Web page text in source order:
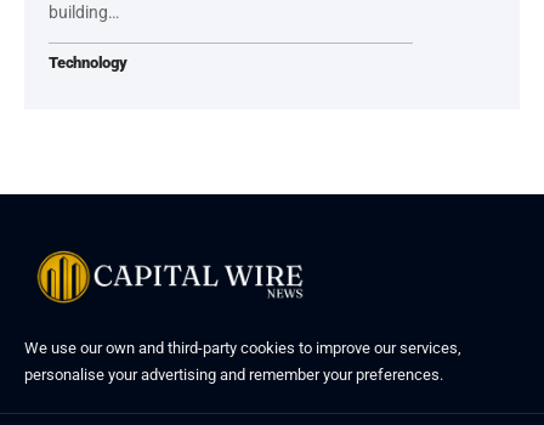
building…
Technology
We use our own and third-party cookies to improve our services,
personalise your advertising and remember your preferences.